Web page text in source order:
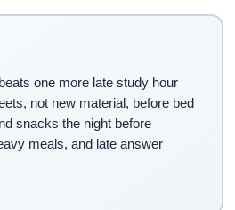
one more late study hour
not new material, before bed
snacks the night before
meals, and late answer